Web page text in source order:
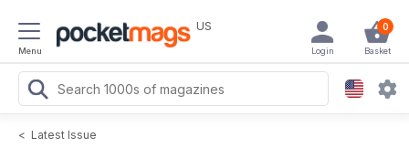
Menu
US 0
Basket
Login
< Latest Issue